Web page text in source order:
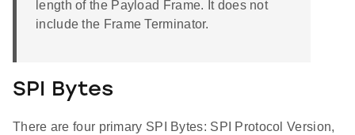
length of the Payload Frame. It does not
include the Frame Terminator.
SPI Bytes
There are four primary SPI Bytes: SPI Protocol Version,